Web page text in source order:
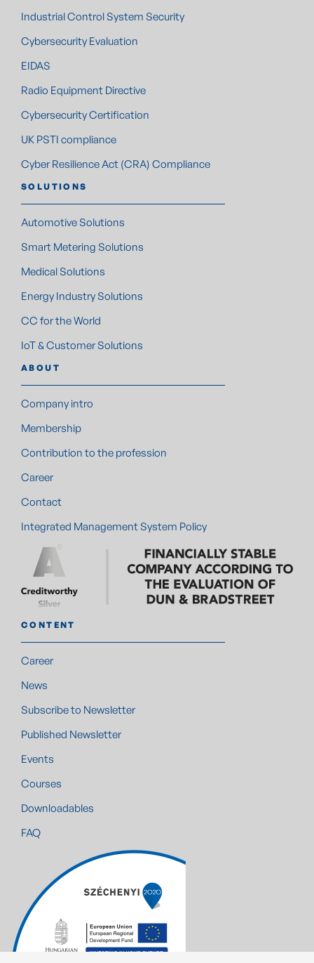
Industrial Control System Security
Cybersecurity Evaluation
EIDAS
Radio Equipment Directive
Cybersecurity Certification
UK PSTI compliance
Cyber Resilience Act (CRA) Compliance
SOLUTIONS
Automotive Solutions
Smart Metering Solutions
Medical Solutions
Energy Industry Solutions
CC for the World
IoT & Customer Solutions
ABOUT
Company intro
Membership
Contribution to the profession
Career
Contact
Integrated Management System Policy
CONTENT
Career
News
Subscribe to Newsletter
Published Newsletter
Events
Courses
Downloadables
FAQ